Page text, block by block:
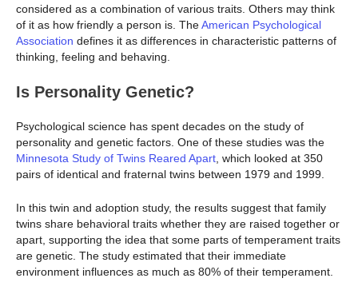
considered as a combination of various traits. Others may think
of it as how friendly a person is. TheAmerican Psychological
Association defines it as differences in characteristic patterns of
thinking, feeling and behaving.
Is Personality Genetic?
Psychological science has spent decades on the study of
personality and genetic factors. One of these studies was the
Minnesota Study of Twins Reared Apart , which looked at 350
pairs of identical and fraternal twins between 1979 and 1999.
In this twin and adoption study, the results suggest that family
twins share behavioral traits whether they are raised together or
apart, supporting the idea that some parts of temperament traits
are genetic. The study estimated that their immediate
environment influences as much as 80% of their temperament.